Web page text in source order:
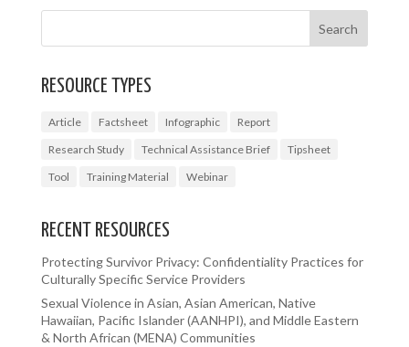
RESOURCE TYPES
Article Factsheet Infographic
Report
Research Study
Technical Assistance Brief
Tipsheet
Tool
Training Material Webinar
RECENT RESOURCES
Protecting Survivor Privacy: Confidentiality Practices for
Culturally Specific Service Providers
Sexual Violence in Asian, Asian American, Native
Hawaiian, Pacific Islander (AANHPI), and Middle Eastern
& North African (MENA) Communities